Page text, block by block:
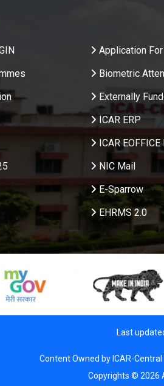
.
Application
Biometric
Externally
ICAR ERP
ICAR EOFFICE
NIC Mail
E-Sparrow
EHRMS 2.0
Last
Content Owned by ICAR-
Copyrights © 2026